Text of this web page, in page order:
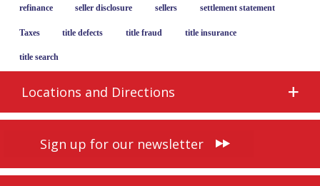
refinance seller disclosure sellers settlement statement
Taxes title defects title fraud title insurance
title search
Locations and Directions
Sign up for our newsletter